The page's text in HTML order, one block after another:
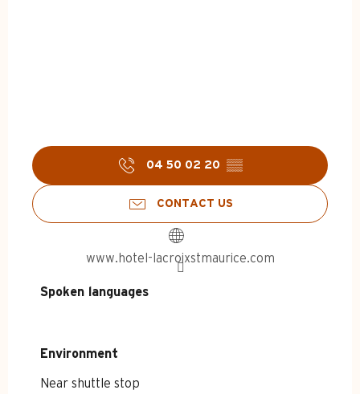
04 50 02 20 ▒▒
CONTACT US
www.hotel-lacroixstmaurice.com
Spoken languages
Spoken languages
Environment
Environment
Near shuttle stop